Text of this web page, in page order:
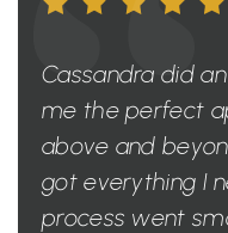
Cassandra did
me the perfect
above and
got everything I
process went